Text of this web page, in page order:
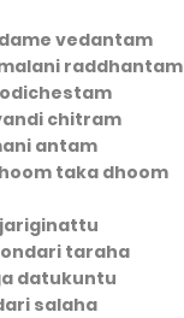
vedantam
raddhantam
chitram
antam
taka dhoom
taraha
datukuntu
salaha